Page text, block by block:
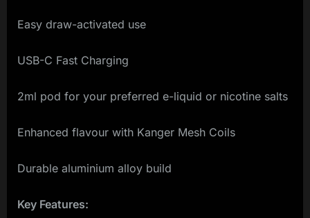
Easy draw-activated use
USB-C Fast Charging
2ml pod for your preferred e-liquid or nicotine salts
Enhanced flavour with Kanger Mesh Coils
Durable aluminium alloy build
Key Features: